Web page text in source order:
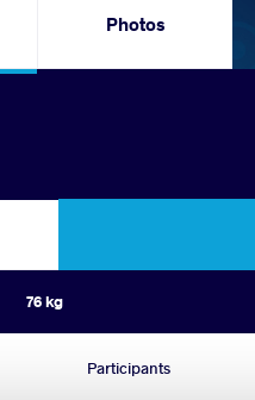
Photos
76 kg
Participants